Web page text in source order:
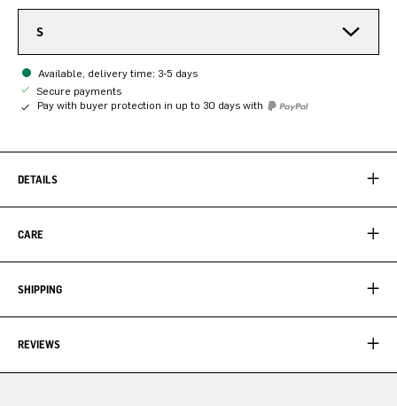
S
Available, delivery time: 3-5 days
Secure payments
Pay with buyer protection in up to 30 days with
DETAILS
CARE
SHIPPING
REVIEWS